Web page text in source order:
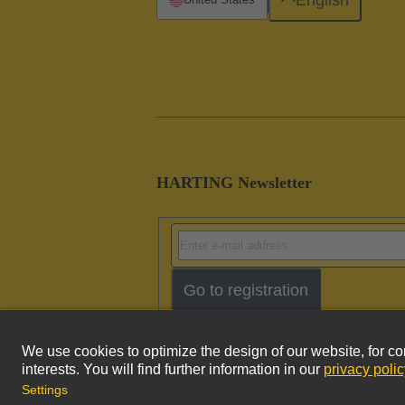
HARTING Newsletter
Go to registration